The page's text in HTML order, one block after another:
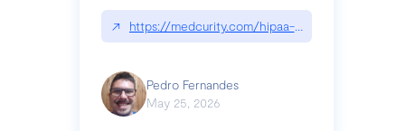
↗ https://medcurity.com/hipaa-security-rule-
Pedro Fernandes
May 25, 2026